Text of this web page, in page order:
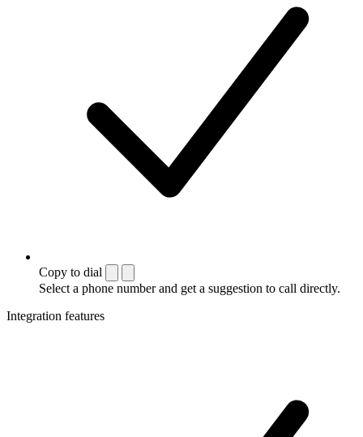
Copy to dial
Select a phone number and get a suggestion to call directly.
Integration features